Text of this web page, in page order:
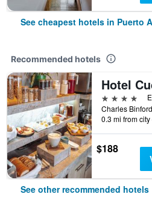
See cheapest hotels in Puerto
Recommended hotels
Hotel
4 stars
0.3 mi from
$188
See other recommended hotels